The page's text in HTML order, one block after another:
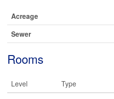
Acreage
Sewer
Rooms
Level Type